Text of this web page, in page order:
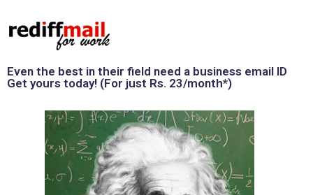
Even the best in their field need a business email ID
Get yours today! (For just Rs. 23/month*)